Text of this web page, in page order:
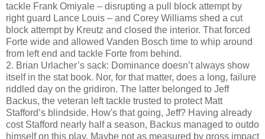
tackle Frank Omiyale – disrupting a pull block attempt by
right guard Lance Louis – and Corey Williams shed a cut
block attempt by Kreutz and closed the interior. That forced
Forte wide and allowed Vanden Bosch time to whip around
from left end and tackle Forte from behind.
2. Brian Urlacher’s sack: Dominance doesn’t always show
itself in the stat book. Nor, for that matter, does a long, failure
riddled day on the gridiron. The latter belonged to Jeff
Backus, the veteran left tackle trusted to protect Matt
Stafford’s blindside. How's that going, Jeff? Having already
cost Stafford nearly half a season, Backus managed to outdo
himself on this play. Maybe not as measured by gross impact